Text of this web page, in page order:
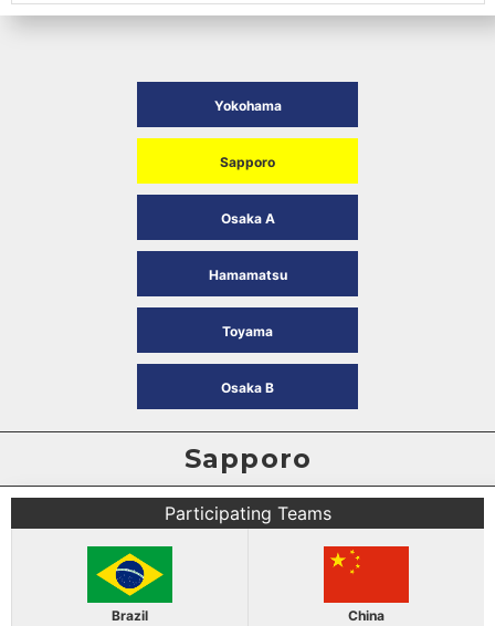
Yokohama
Sapporo
Osaka A
Hamamatsu
Toyama
Osaka B
Sapporo
Participating Teams
Brazil China